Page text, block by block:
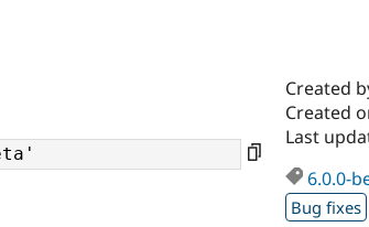
Created
Created
Last
6.0.0-
Bug fixes